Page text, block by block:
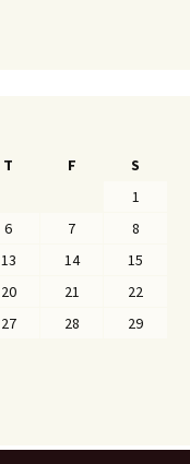
T F
S
1
6 7
8
13 14
15
20 21
22
27 28
29